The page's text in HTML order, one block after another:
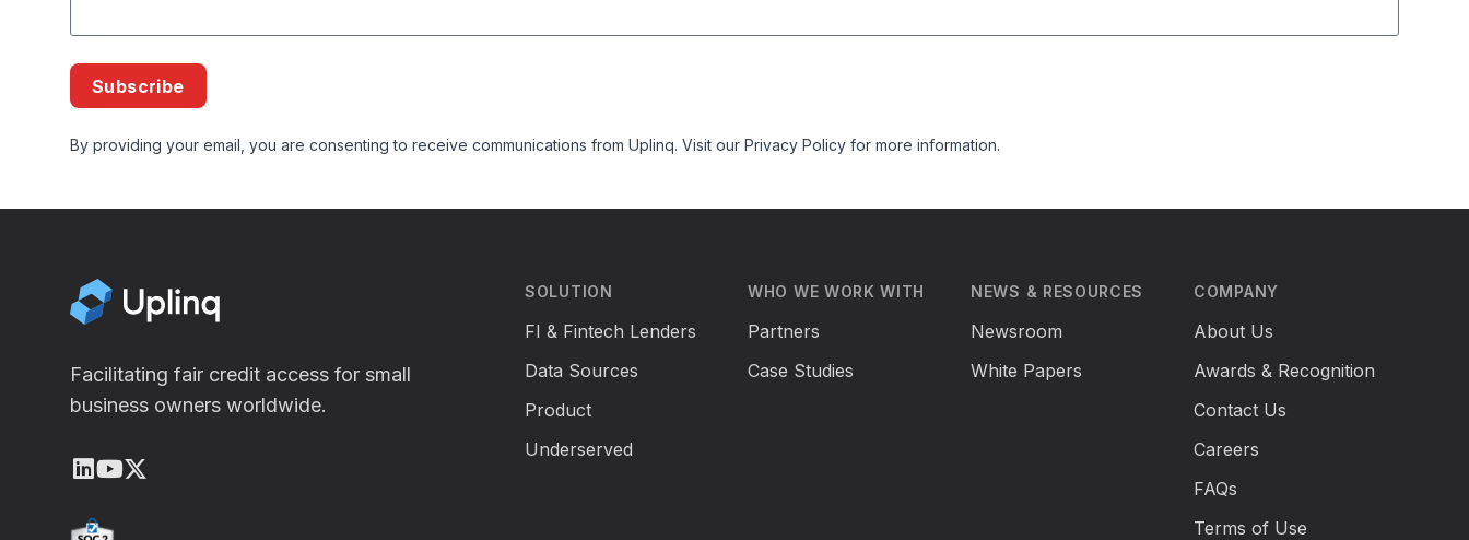
Subscribe
By providing your email, you are consenting to receive communications from Uplinq. Visit our Privacy Policy for more information.
Facilitating fair credit access for small
business owners worldwide.
LinkedIn
Youtube
SOLUTION
FI & Fintech Lenders
Data Sources
Product
Underserved
WHO WE WORK WITH
Partners
Case Studies
NEWS & RESOURCES
Newsroom
White Papers
COMPANY
About Us
Awards & Recognition
Contact Us
Careers
FAQs
Terms of Use